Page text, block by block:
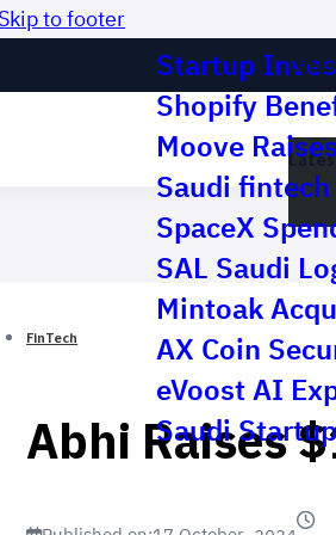
Skip to footer
Startup
Shopify
Moove
Saudi fintech
SpaceX
SAL Saudi
Mintoak
AX Coin
eVoost AI
Saudi
FinTech
Abhi Raises